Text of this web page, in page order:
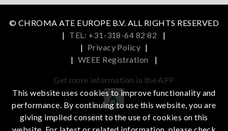
© CHROMA ATE EUROPE B.V. ALL RIGHTS RESERVED
| TEL: +31-318-64 82 82
|
| Privacy Policy |
| WEEE Registration |
Get more information in the APP
iOS Android
This website uses cookies to improve functionality and
performance. By continuing to use this website, you are
giving implied consent to the use of cookies on this